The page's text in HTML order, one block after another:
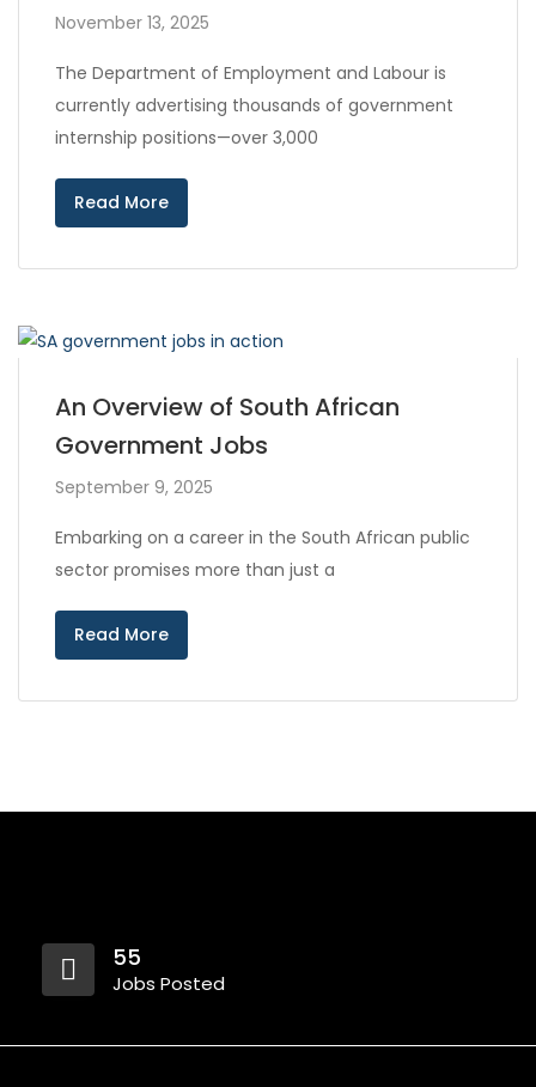
November 13, 2025
The Department of Employment and Labour is
currently advertising thousands of government
internship positions—over 3,000
Read More
An Overview of South African
Government Jobs
September 9, 2025
Embarking on a career in the South African public
sector promises more than just a
Read More
55
Jobs Posted